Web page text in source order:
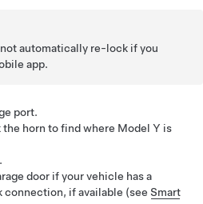
automatically re-lock if you
app.
port.
the horn to find where Model Y is
door if your vehicle has a
connection, if available (see Smart